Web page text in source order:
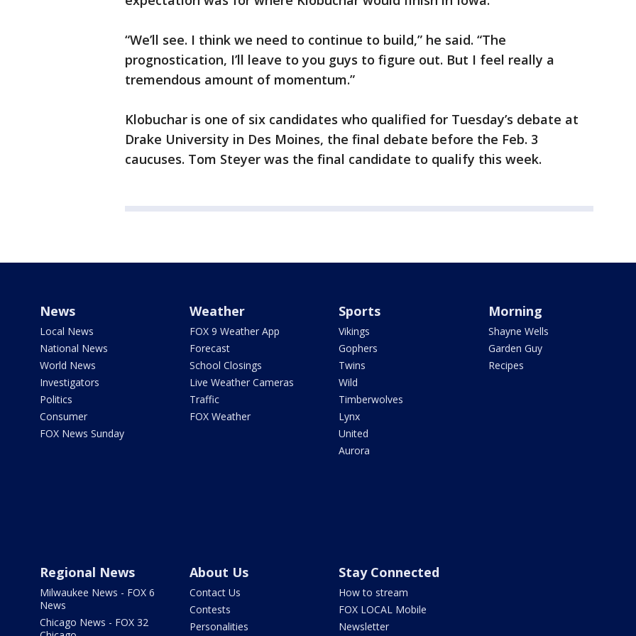
“We’ll see. I think we need to continue to build,” he said. “The
prognostication, I’ll leave to you guys to figure out. But I feel really a
tremendous amount of momentum.”
Klobuchar is one of six candidates who qualified for Tuesday’s debate at
Drake University in Des Moines, the final debate before the Feb. 3
caucuses. Tom Steyer was the final candidate to qualify this week.
News
Local News
National News
World News
Investigators
Politics
Consumer
FOX News Sunday
Weather
FOX 9 Weather App
Forecast
School Closings
Live Weather Cameras
Traffic
FOX Weather
Sports
Vikings
Gophers
Twins
Wild
Timberwolves
Lynx
United
Aurora
Morning
Shayne Wells
Garden Guy
Recipes
Regional News
Milwaukee News - FOX 6
News
Chicago News - FOX 32
About Us
Contact Us
Contests
Personalities
Stay Connected
How to stream
FOX LOCAL Mobile
Newsletter